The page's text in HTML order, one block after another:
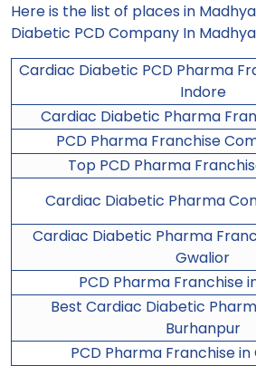
Here is the list of places in
Diabetic PCD Company In
Cardiac Diabetic PCD Pharma
Indore
Cardiac Diabetic Pharma
PCD Pharma Franchise
Top PCD Pharma
Cardiac Diabetic Pharma
Cardiac Diabetic Pharma
Gwalior
PCD Pharma Franchise
Best Cardiac Diabetic
Burhanpur
PCD Pharma Franchise